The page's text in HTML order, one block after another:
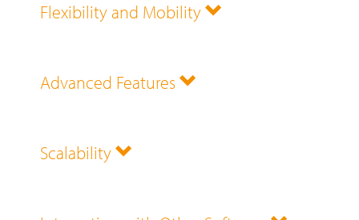
Flexibility and Mobility
Advanced Features
Scalability